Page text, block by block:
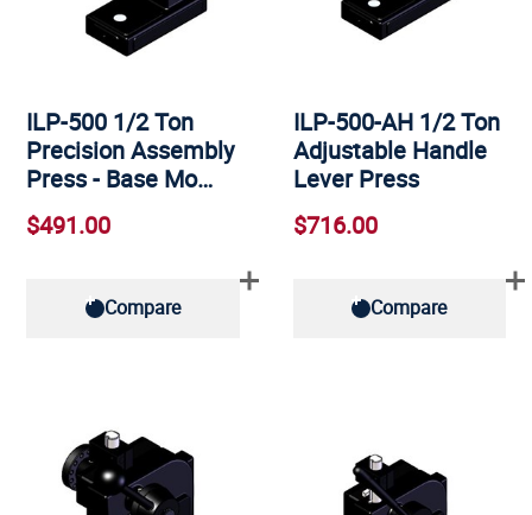
ILP-500 1/2 Ton
Precision Assembly
Press - Base Mo…
$491.00
Compare
ILP-500-AH 1/2 Ton
Adjustable Handle
Lever Press
$716.00
Compare